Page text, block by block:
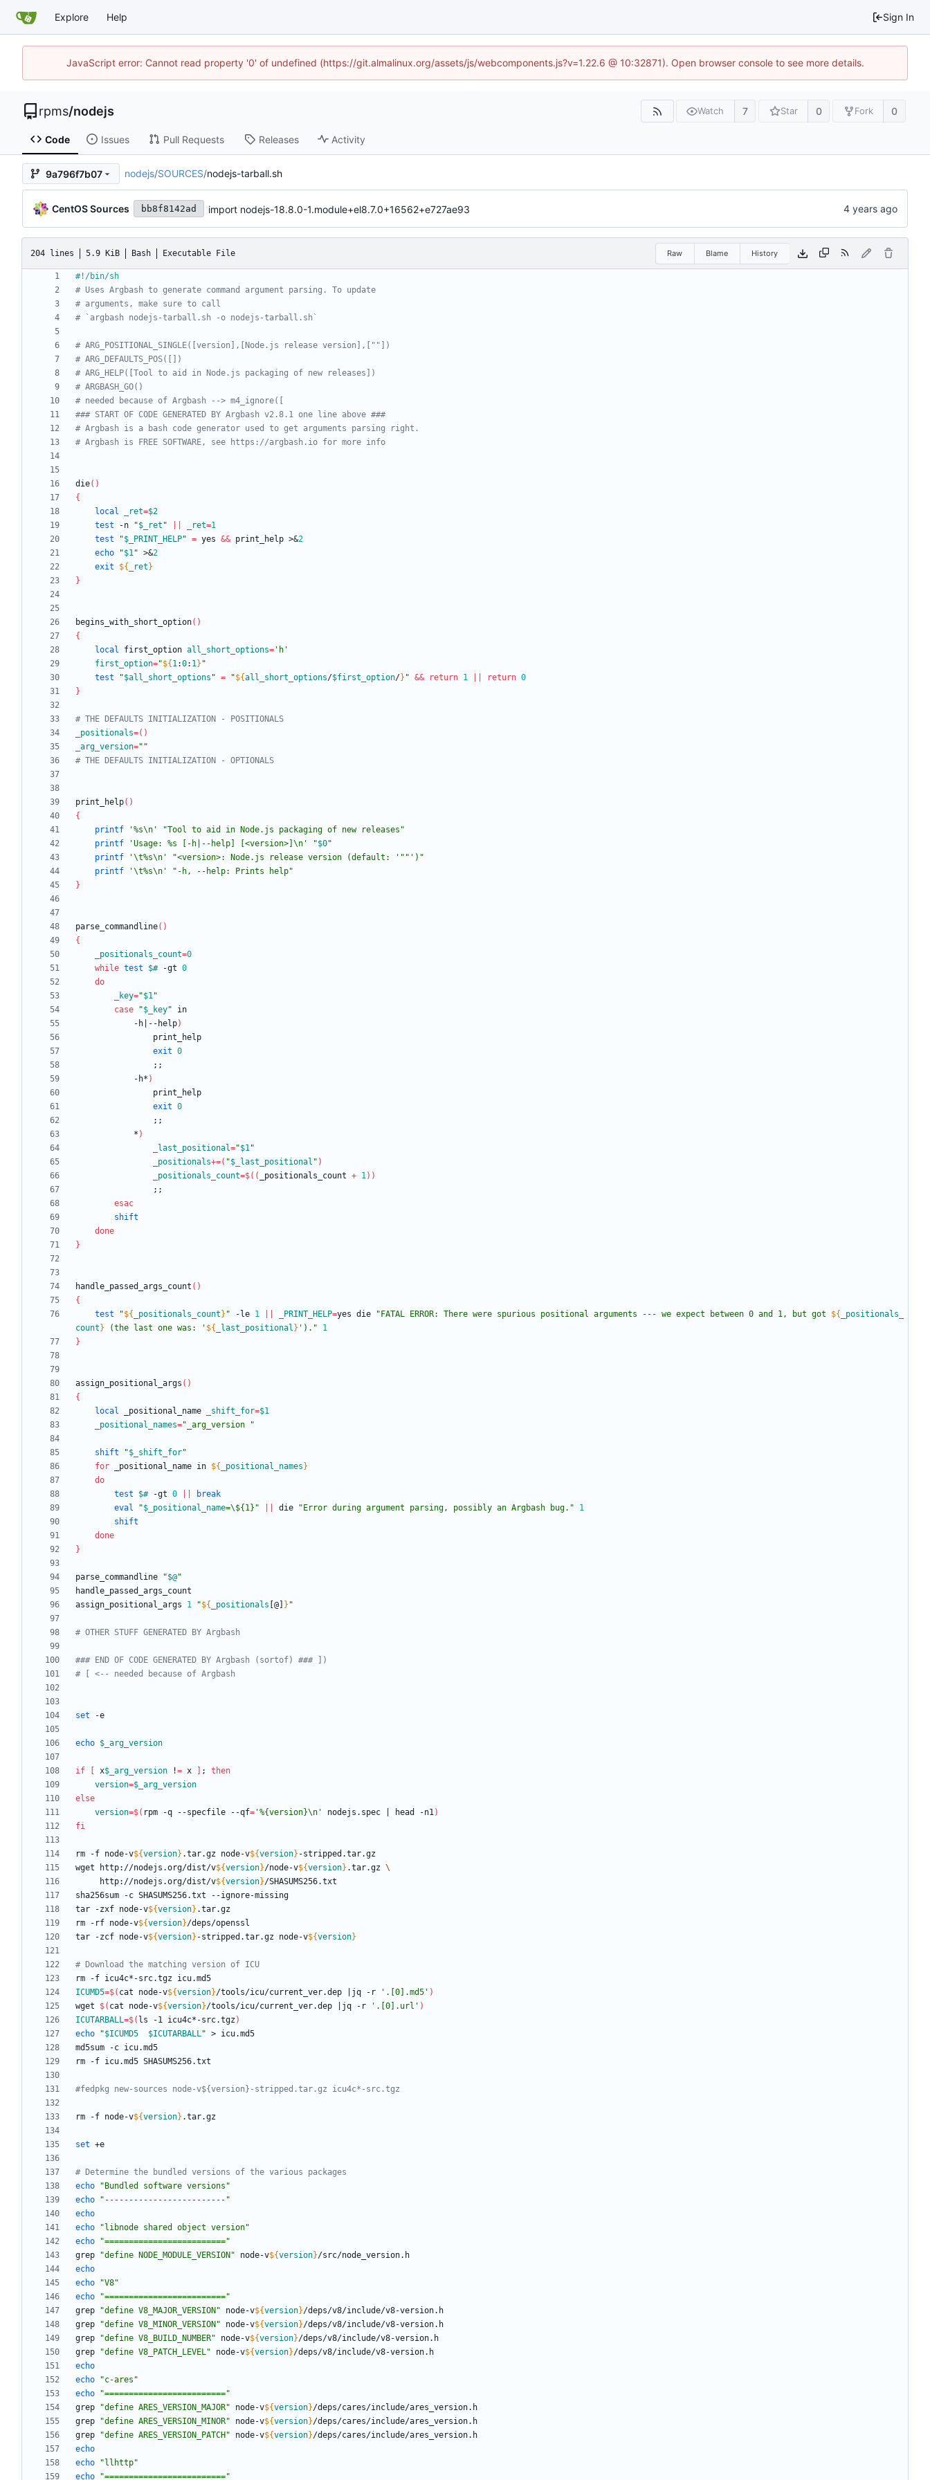
Explore Help Sign In
JavaScript error: Cannot read property '0' of undefined (https://git.almalinux.org/assets/js/webcomponents.js?v=1.22.6 @ 10:32871). Open browser console to see more details.
rpms/nodejs Watch 7 Star 0 Fork 0
Code Issues Pull Requests Releases Activity
9a796f7b07 nodejs/SOURCES/nodejs-tarball.sh
CentOS Sources bb8f8142ad import nodejs-18.8.0-1.module+el8.7.0+16562+e727ae93
204 lines 5.9 KiB Bash Executable File Raw Blame History
# Uses Argbash to generate command argument parsing. To update
# arguments, make sure to call
# `argbash nodejs-tarball.sh -o nodejs-tarball.sh`
# ARG_POSITIONAL_SINGLE([version],[Node.js release version],[""])
# ARG_DEFAULTS_POS([])
# ARG_HELP([Tool to aid in Node.js packaging of new releases])
# ARGBASH_GO()
# needed because of Argbash --> m4_ignore([
### START OF CODE GENERATED BY Argbash v2.8.1 one line above ###
# Argbash is a bash code generator used to get arguments parsing right.
# Argbash is FREE SOFTWARE, see https://argbash.io for more info
die( )
{
local
_ret=$2
test -n "$_ret " _ret=1
test
"$_PRINT_HELP" = yes && print_help >&2
echo
"$1" >&2
exit
${ _ret }
}
begins_with_short_option( )
{
local first_option all_short_options= 'h'
first_option="${ 1:0: 1} "
test
"$all_short_options " = "${all_short_options/$first_option/} " && return 1 return 0
}
# THE DEFAULTS INITIALIZATION - POSITIONALS
_positionals=( )
_arg_version=""
# THE DEFAULTS INITIALIZATION - OPTIONALS
print_help( )
{
printf
'%s\n'
"Tool to aid in Node.js packaging of new releases"
printf
'Usage: %s [-h|--help] [<version>]\n' "$0"
printf
'\t%s\n' "<version>: Node.js release version (default: '" "')"
printf
'\t%s\n'
"-h, --help: Prints help"
}
parse_commandline( )
{
_positionals_count=0
while test $# -gt 0
do
_key="$1"
case
"$_key"
			-h
--help)
exit 0
; ;
			-h*
)
exit 0
; ;
			*
)
_last_positional="$1"
_positionals+=( "$_last_positional " )
_positionals_count=$(( _positionals_count + 1))
; ;
esac
shift
done
}
handle_passed_args_count ( )
{
test
"${ _positionals_count } " -le 1 _PRINT_HELP=yes die " FATAL ERROR: There were spurious positional arguments --- we expect between 0 and 1, but got ${
_positionals_
count } (the last one was: ' ${ _last_positional } '). "
1
}
assign_positional_args ( )
{
local _positional_name _shift_for=$1
_positional_names="_arg_version "
shift "$_shift_for"
for _positional_name in ${ _positional_names }
do
test
$# -gt 0
break
eval
"$_positional_name=\${1} " die "Error during argument parsing, possibly an Argbash bug."
1
shift
done
}
parse_commandline "$@"
assign_positional_args 1 "${ _positionals [@] } "
# OTHER STUFF GENERATED BY Argbash
### END OF CODE GENERATED BY Argbash (sortof) ### ])
# [ <-- needed because of Argbash
set
echo $_arg_version
if x$_arg_version != x ;
then
version=$_arg_version
else
version=$( rpm -q --specfile --qf= '%{version}\n' nodejs.spec head -n1)
fi
rm -f node-v${version} .tar.gz node-v${version}
wget http://nodejs.org/dist/v${version}/node-v${version} .tar.gz
     http://nodejs.org/dist/v
${version}
tar -zxf node-v${version}
rm -rf node-v${version}
tar -zcf node-v${version} -stripped.tar.gz node-v${version}
# Download the matching version of ICU
ICUMD5=$( cat node-v${version}/tools/icu/current_ver.dep jq -r '.[0].md5' )
wget $( cat node-v${version}/tools/icu/current_ver.dep jq -r '.[0].url' )
ICUTARBALL=$( ls -1 icu4c*-src.tgz )
echo
"$ICUMD5 $ICUTARBALL"
#fedpkg new-sources node-v${version}-stripped.tar.gz icu4c*-src.tgz
rm -f node-v${version}
set
# Determine the bundled versions of the various packages
echo
"Bundled software versions"
echo
"-------------------------"
echo
echo
"libnode shared object version"
echo
"========================="
grep
"define NODE_MODULE_VERSION" node-v${version}
echo
echo
"V8"
echo
"========================="
grep
"define V8_MAJOR_VERSION" node-v${version}
grep
"define V8_MINOR_VERSION" node-v${version}
grep
"define V8_BUILD_NUMBER" node-v${version}
grep
"define V8_PATCH_LEVEL" node-v${version}
echo
echo
"c-ares"
echo
"========================="
grep
"define ARES_VERSION_MAJOR" node-v${version}
grep
"define ARES_VERSION_MINOR" node-v${version}
grep
"define ARES_VERSION_PATCH" node-v${version}
echo
echo
"llhttp"
echo
"========================="